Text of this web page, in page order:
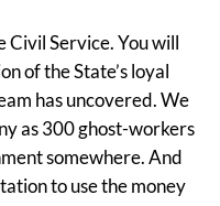
Civil Service. You will
of the State’s loyal
has uncovered. We
as 300 ghost-workers
somewhere. And
to use the money